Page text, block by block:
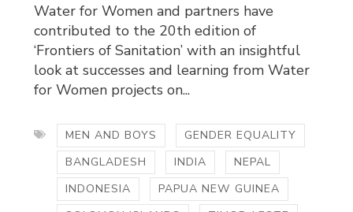
Water for Women and partners have
contributed to the 20th edition of
‘Frontiers of Sanitation’ with an insightful
look at successes and learning from Water
for Women projects on...
MEN AND BOYS
GENDER EQUALITY
BANGLADESH
INDIA
NEPAL
INDONESIA
PAPUA NEW GUINEA